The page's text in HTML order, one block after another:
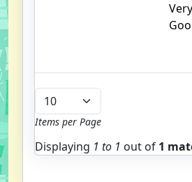
Very
Items per Page
Displaying 1 to 1 out of 1